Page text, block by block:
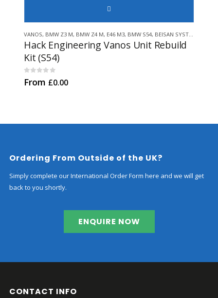
VANOS, BMW Z3 M, BMW Z4 M, E46 M3, BMW S54, BEISAN SYSTEMS
Hack Engineering Vanos Unit Rebuild
Kit (S54)
0out of 5
From £0.00
Ordering From Outside of the UK?
Simply complete our International Order Form here and we will get
back to you shortly.
ENQUIRE NOW
CONTACT INFO